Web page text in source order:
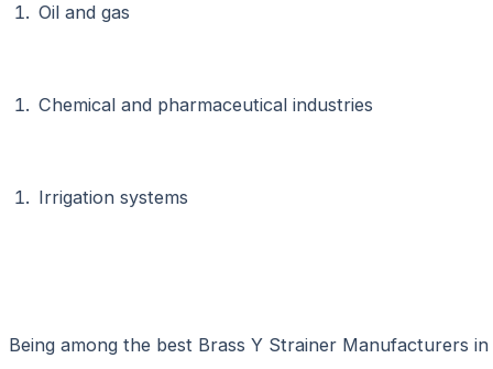
Oil and gas
Chemical and pharmaceutical industries
Irrigation systems
Being among the best Brass Y Strainer Manufacturers in